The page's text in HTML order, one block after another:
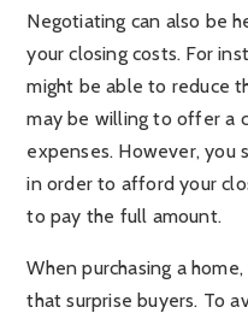
Negotiating can also be
your closing costs. For
might be able to reduce
may be willing to offer a
expenses. However, you
in order to afford your
to pay the full amount.
When purchasing a
that surprise buyers. To